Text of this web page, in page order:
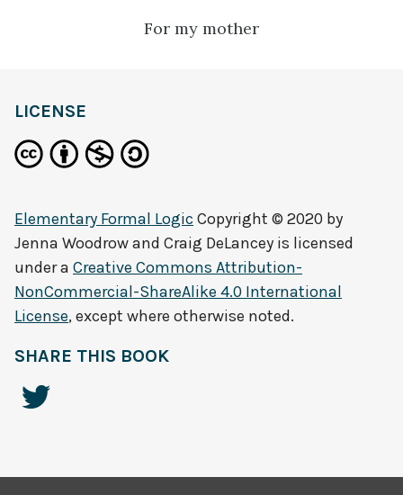
For my mother
LICENSE
Elementary Formal Logic Copyright © 2020 by
Jenna Woodrow and Craig DeLancey is licensed
under a Creative Commons Attribution-
NonCommercial-ShareAlike 4.0 International
License, except where otherwise noted.
SHARE THIS BOOK